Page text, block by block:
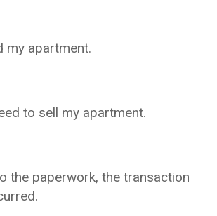
my apartment.
to sell my apartment.
the paperwork, the transaction